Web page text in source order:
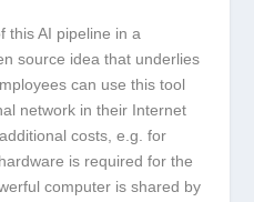
this AI pipeline in a
source idea that underlies
can use this tool
network in their Internet
costs, e.g. for
is required for the
computer is shared by